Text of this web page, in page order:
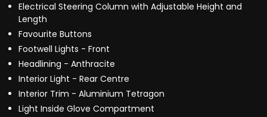
Electrical Steering Column with Adjustable Height and
Length
Favourite Buttons
Footwell Lights - Front
Headlining - Anthracite
Interior Light - Rear Centre
Interior Trim - Aluminium Tetragon
Light Inside Glove Compartment